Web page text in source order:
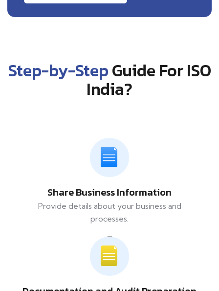
Step-by-StepGuide For ISO
India?
Share Business Information
Provide details about your business and
processes.